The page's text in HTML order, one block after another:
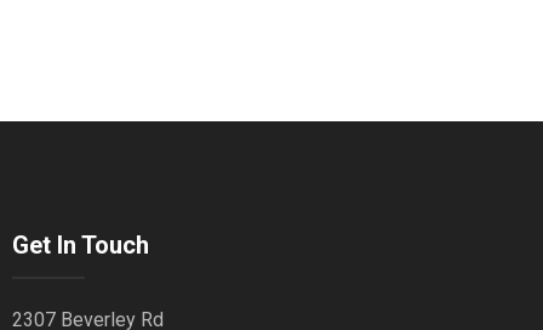
Get In Touch
2307 Beverley Rd